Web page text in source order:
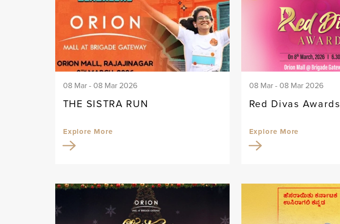
08 Mar - 08 Mar 2026
THE SISTRA RUN
Explore More
08 Mar - 08 Mar 2026
Red Divas Awards
Explore More